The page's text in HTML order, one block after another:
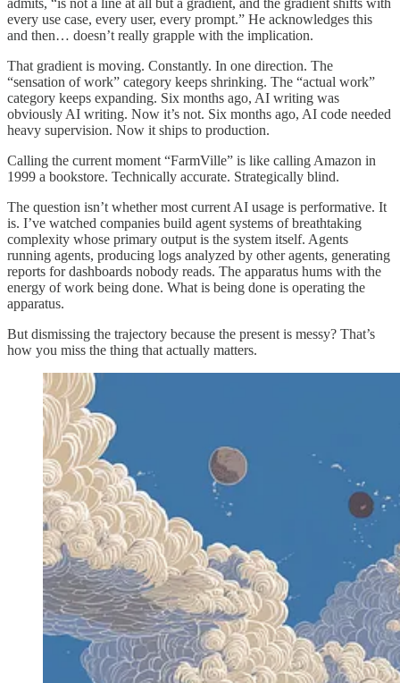
every use case, every user, every prompt.” He acknowledges this
and then… doesn’t really grapple with the implication.
That gradient is moving. Constantly. In one direction. The
“sensation of work” category keeps shrinking. The “actual work”
category keeps expanding. Six months ago, AI writing was
obviously AI writing. Now it’s not. Six months ago, AI code needed
heavy supervision. Now it ships to production.
Calling the current moment “FarmVille” is like calling Amazon in
1999 a bookstore. Technically accurate. Strategically blind.
The question isn’t whether most current AI usage is performative. It
is. I’ve watched companies build agent systems of breathtaking
complexity whose primary output is the system itself. Agents
running agents, producing logs analyzed by other agents, generating
reports for dashboards nobody reads. The apparatus hums with the
energy of work being done. What is being done is operating the
apparatus.
But dismissing the trajectory because the present is messy? That’s
how you miss the thing that actually matters.